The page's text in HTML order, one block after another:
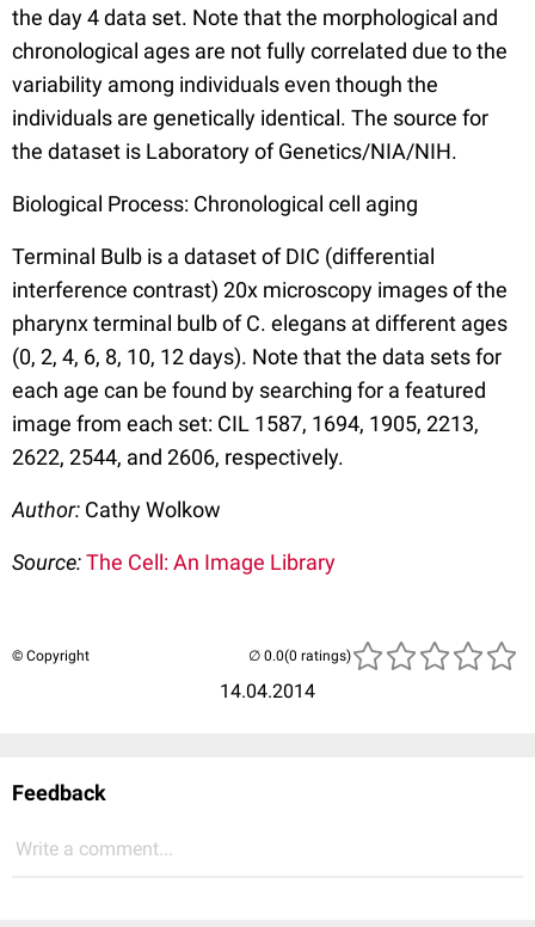
the day 4 data set. Note that the morphological and
chronological ages are not fully correlated due to the
variability among individuals even though the
individuals are genetically identical. The source for
the dataset is Laboratory of Genetics/NIA/NIH.
Biological Process: Chronological cell aging
Terminal Bulb is a dataset of DIC (differential
interference contrast) 20x microscopy images of the
pharynx terminal bulb of C. elegans at different ages
(0, 2, 4, 6, 8, 10, 12 days). Note that the data sets for
each age can be found by searching for a featured
image from each set: CIL 1587, 1694, 1905, 2213,
2622, 2544, and 2606, respectively.
Author: Cathy Wolkow
Source:The Cell: An Image Library
© Copyright
14.04.2014
(0 ratings)
Feedback
Write a comment...